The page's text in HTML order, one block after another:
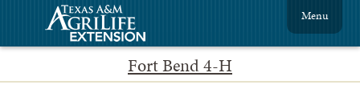
Fort Bend 4-H
Menu